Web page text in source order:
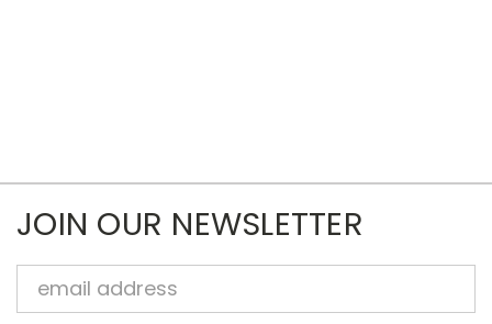
JOIN OUR NEWSLETTER
Email
Address